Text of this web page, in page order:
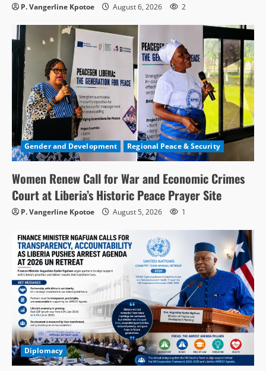
P. Vangerline Kpotoe August 6, 2026 2
Gender and Development Regional Peace & Security
Women Renew Call for War and Economic Crimes
Court at Liberia’s Historic Peace Prayer Site
P. Vangerline Kpotoe August 5, 2026 1
Diplomacy